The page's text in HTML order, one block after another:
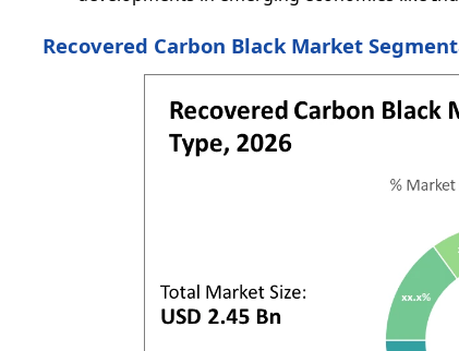
Recovered Carbon Black Market